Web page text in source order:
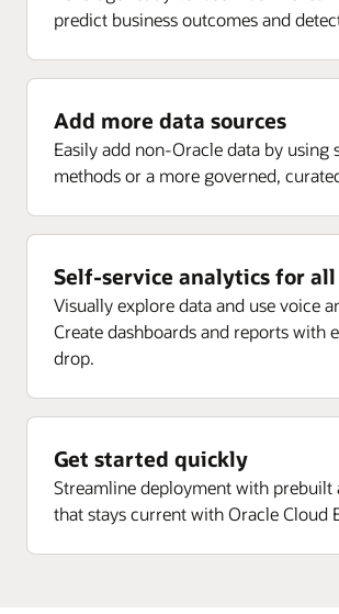
Enlarge
Receipt analysis by delivery, rejected,
Enlarge
Project current forecast margin
date (ITD)
Project current budget margin (ITD)
predict business outcomes and
Add more data sources
Easily add non-Oracle data by using
methods or a more governed,
Self-service analytics for all
Visually explore data and use voice
Create dashboards and reports with
drop.
Get started quickly
Streamline deployment with prebuilt
that stays current with Oracle Cloud